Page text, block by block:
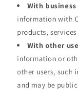
With
information with
products,
With other
information or
other users, such
and may be